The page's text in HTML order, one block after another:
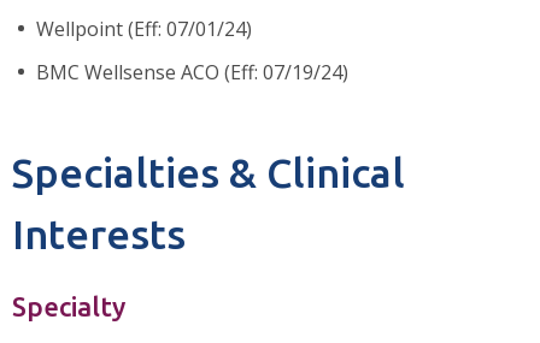
Wellpoint (Eff: 07/01/24)
BMC Wellsense ACO (Eff: 07/19/24)
Specialties & Clinical
Interests
Specialty